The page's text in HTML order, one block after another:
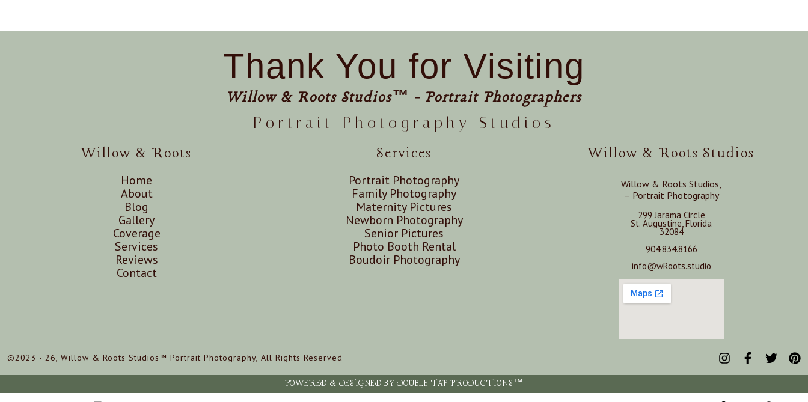
Thank You for Visiting
Willow & Roots Studios™ - Portrait Photographers
Portrait Photography Studios
Willow & Roots
Home
About
Blog
Gallery
Coverage
Services
Reviews
Contact
Services
Portrait Photography
Family Photography
Maternity Pictures
Newborn Photography
Senior Pictures
Photo Booth Rental
Boudoir Photography
Willow & Roots Studios
Willow & Roots Studios,
– Portrait Photography
299 Jarama Circle
St. Augustine, Florida
32084
904.834.8166
info@wRoots.studio
©2023 - 26, Willow & Roots Studios™ Portrait Photography, All Rights Reserved
POWERED & DESIGNED BY DOUBLE TAP PRODUCTIONS™